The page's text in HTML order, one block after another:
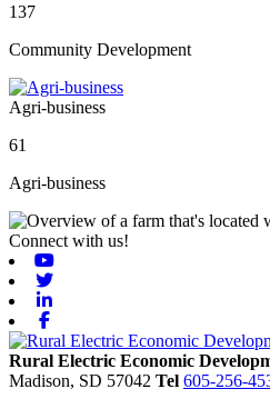
137
Community Development
Agri-business
61
Agri-business
Connect with us!
Rural Electric Economic
Madison, SD 57042 Tel 605-256-